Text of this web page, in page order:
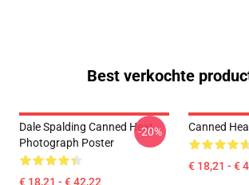
Best verkochte
Dale Spalding Canned Heat
Photograph Poster
€ 18,21 - € 42,22
-20% Canned
€ 18,21 - €